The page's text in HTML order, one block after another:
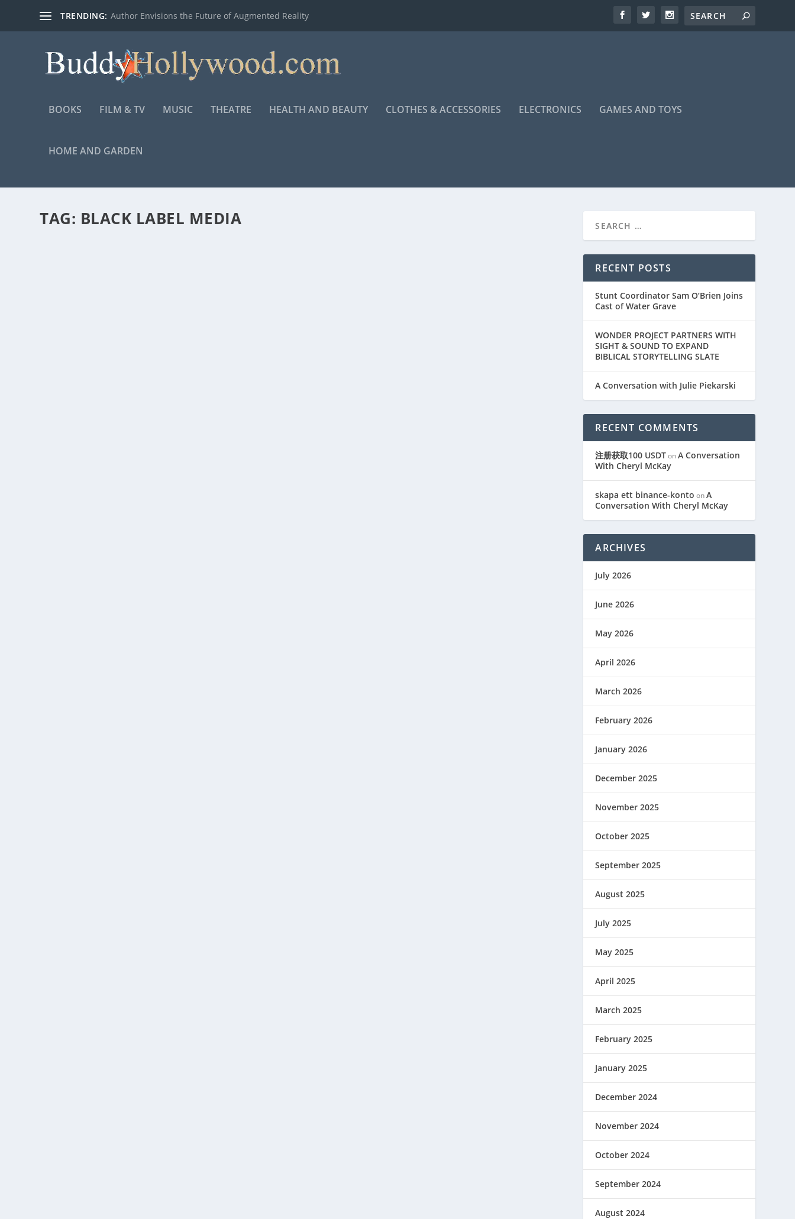
TRENDING: Author Envisions the Future of Augmented Reality
BOOKS FILM & TV MUSIC THEATRE HEALTH AND BEAUTY CLOTHES & ACCESSORIES ELECTRONICS GAMES AND TOYS
HOME AND GARDEN
TAG: BLACK LABEL MEDIA
RECENT POSTS
Stunt Coordinator Sam O’Brien Joins
Cast of Water Grave
WONDER PROJECT PARTNERS WITH
SIGHT & SOUND TO EXPAND
BIBLICAL STORYTELLING SLATE
A Conversation with Julie Piekarski
RECENT COMMENTS
注册获取100 USDTonA Conversation
With Cheryl McKay
skapa ett binance-konto onA
Conversation With Cheryl McKay
ARCHIVES
July 2026
June 2026
May 2026
April 2026
March 2026
February 2026
January 2026
December 2025
November 2025
October 2025
September 2025
August 2025
July 2025
May 2025
April 2025
March 2025
February 2025
January 2025
December 2024
November 2024
October 2024
September 2024
August 2024